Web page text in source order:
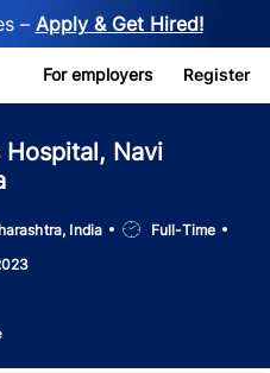
– Apply & Get Hired!
For employers Register
Navi
India
Job
Type
Full-Time